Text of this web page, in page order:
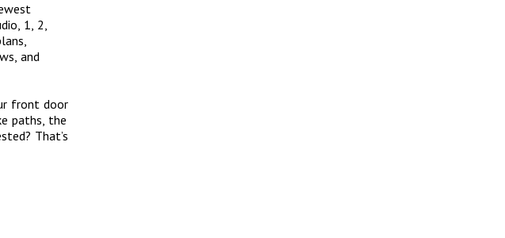
1, 2,
and
front door
paths, the
That’s